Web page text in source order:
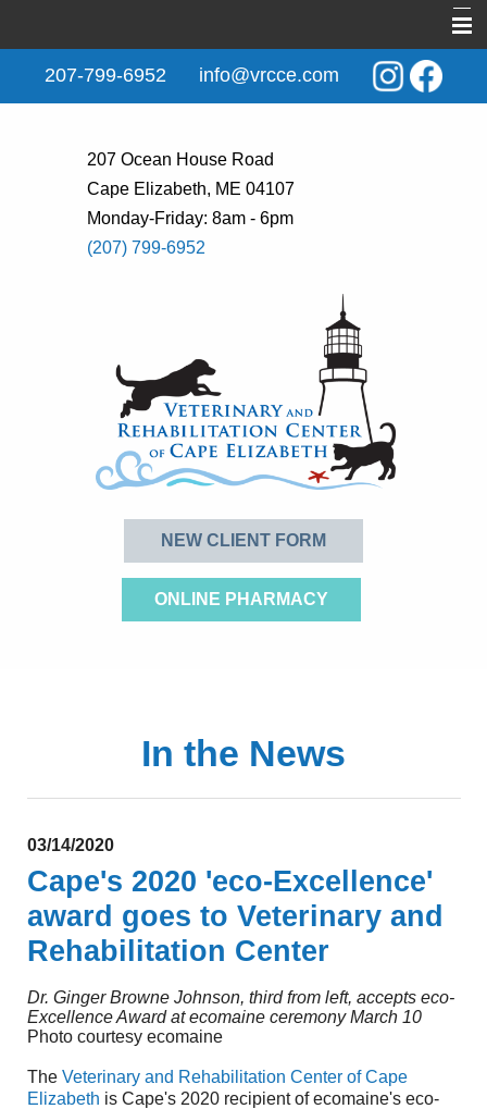
Home
New Clients
Rehabilitation
207-799-6952 info@vrcce.com
207 Ocean House Road
Cape Elizabeth, ME 04107
Monday-Friday: 8am - 6pm
(207) 799-6952
NEW CLIENT FORM
ONLINE PHARMACY
In the News
03/14/2020
Cape's 2020 'eco-Excellence'
award goes to Veterinary and
Rehabilitation Center
Dr. Ginger Browne Johnson, third from left, accepts eco-
Excellence Award at ecomaine ceremony March 10
Photo courtesy ecomaine
The Veterinary and Rehabilitation Center of Cape
Elizabeth is Cape's 2020 recipient of ecomaine's eco-